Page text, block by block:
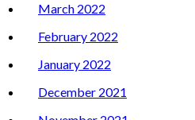
March 2022
February 2022
January 2022
December 2021